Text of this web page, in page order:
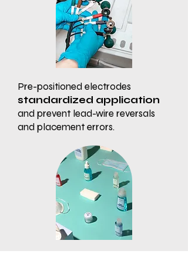
Pre-positioned electrodes
standardized application
and prevent lead-wire reversals
and placement errors.